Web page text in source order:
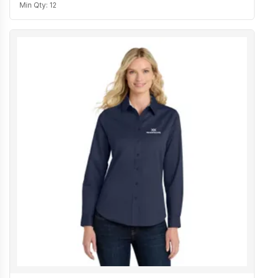
Min Qty: 12